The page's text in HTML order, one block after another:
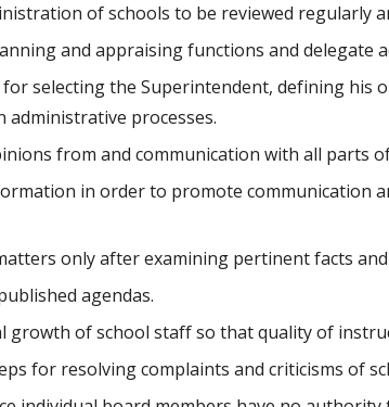
of schools to be reviewed regularly
and appraising functions and
selecting the Superintendent, defining
processes.
from and communication with all parts
in order to promote communication
only after examining pertinent facts
agendas.
growth of school staff so that quality of
for resolving complaints and criticisms of